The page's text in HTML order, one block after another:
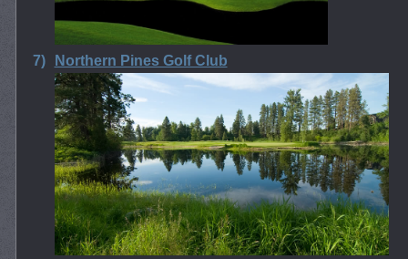
7) Northern Pines Golf Club